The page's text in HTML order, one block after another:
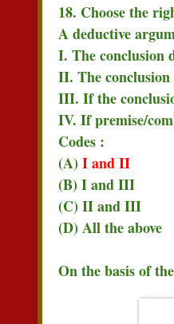
18. Choose the
A deductive
I. The conclusion
II. The conclusion
III. If the
IV. If premise/
Codes :
(A) I and II
(B) I and III
(C) II and III
(D) All the above
On the basis of